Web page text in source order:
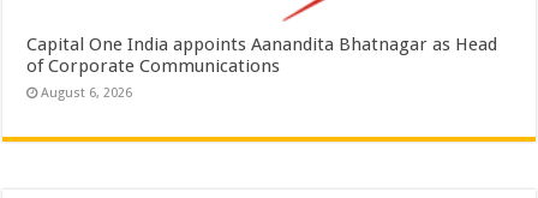
Capital One India appoints Aanandita Bhatnagar as Head
of Corporate Communications
August 6, 2026